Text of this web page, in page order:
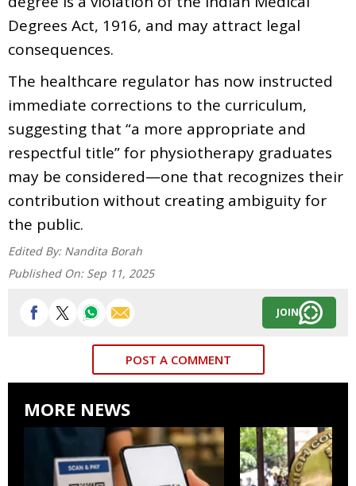
Degrees Act, 1916, and may attract legal
consequences.
The healthcare regulator has now instructed
immediate corrections to the curriculum,
suggesting that “a more appropriate and
respectful title” for physiotherapy graduates
may be considered—one that recognizes their
contribution without creating ambiguity for
the public.
Edited By: Nandita Borah
Published On: Sep 11, 2025
JOIN
POST A COMMENT
MORE NEWS